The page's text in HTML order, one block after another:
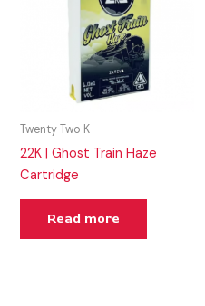
Twenty Two K
22K | Ghost Train Haze
Cartridge
Read more